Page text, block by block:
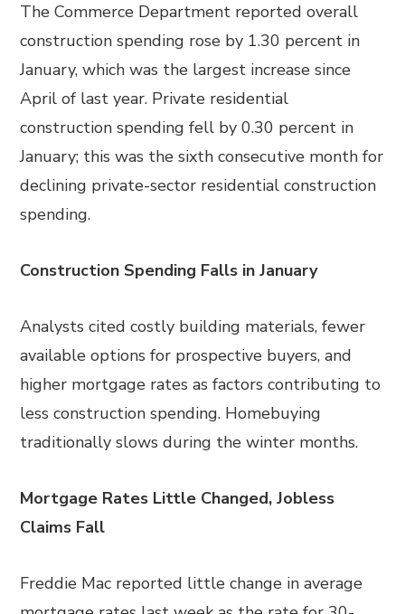
The Commerce Department reported overall
construction spending rose by 1.30 percent in
January, which was the largest increase since
April of last year. Private residential
construction spending fell by 0.30 percent in
January; this was the sixth consecutive month for
declining private-sector residential construction
spending.
Construction Spending Falls in January
Analysts cited costly building materials, fewer
available options for prospective buyers, and
higher mortgage rates as factors contributing to
less construction spending. Homebuying
traditionally slows during the winter months.
Mortgage Rates Little Changed, Jobless
Claims Fall
Freddie Mac reported little change in average